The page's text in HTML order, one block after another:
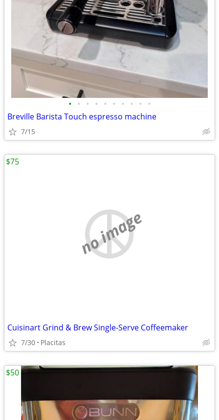
• • • • • • • • • •
Breville Barista Touch espresso machine
7/15
no image
Cuisinart Grind & Brew Single-Serve Coffeemaker
7/30 Placitas
$75
$50